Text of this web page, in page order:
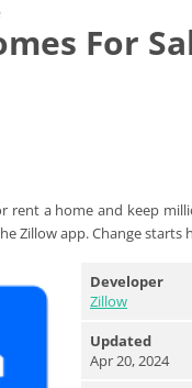
For
rent a home and keep
Zillow app. Change starts
Developer
Zillow
Updated
Apr 20, 2024